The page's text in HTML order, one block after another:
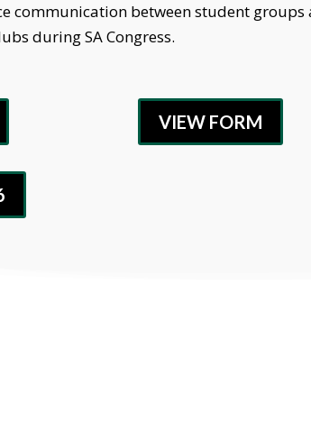
communication between student groups
during SA Congress.
VIEW FORM